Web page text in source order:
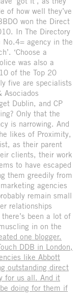
of how well they’ve
won the Direct
In The Directory
No.4= agency in the
‘Choose a
was also a
of the Top 20
five are specialists
Asociados
Dublin, and CP
Only that the
is narrowing. And
likes of Proximity,
as their parent
clients, their work
to have escaped
them greedily from
agencies
remain small
relationships
been a lot of
in on the
one blogger.
DDB in London,
like Abbott
outstanding direct
for us all. And it
doing for them if